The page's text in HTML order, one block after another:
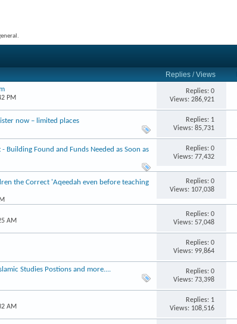
Replies /Views
PM
Replies: 0
Views: 286,921
now – limited places
Replies: 1
Views: 85,731
Found and Funds Needed as Soon as
Replies: 0
Views: 77,432
the Correct 'Aqeedah even before teaching
Replies: 0
Views: 107,038
AM
Replies: 0
Views: 57,048
Replies: 0
Views: 99,864
Studies Postions and more....
Replies: 0
Views: 73,398
AM
Replies: 1
Views: 108,516